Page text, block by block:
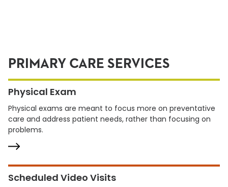
PRIMARY CARE SERVICES
Physical Exam
Physical exams are meant to focus more on preventative
care and address patient needs, rather than focusing on
problems.
Scheduled Video Visits